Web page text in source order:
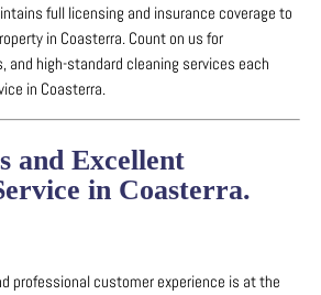
full licensing and insurance coverage to
in Coasterra. Count on us for
and high-standard cleaning services each
in Coasterra.
and Excellent
in Coasterra.
professional customer experience is at the